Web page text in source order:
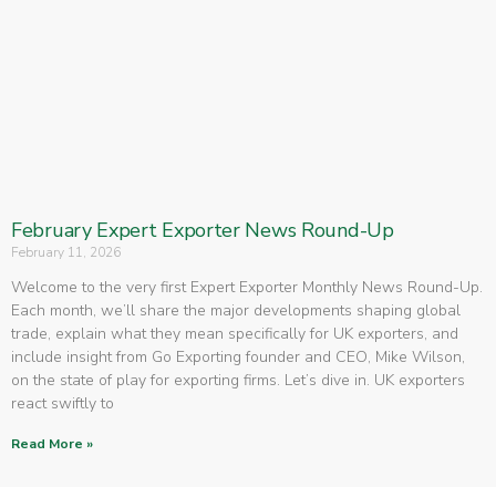
February Expert Exporter News Round-Up
February 11, 2026
Welcome to the very first Expert Exporter Monthly News Round-Up.
Each month, we’ll share the major developments shaping global
trade, explain what they mean specifically for UK exporters, and
include insight from Go Exporting founder and CEO, Mike Wilson,
on the state of play for exporting firms. Let’s dive in. UK exporters
react swiftly to
Read More »